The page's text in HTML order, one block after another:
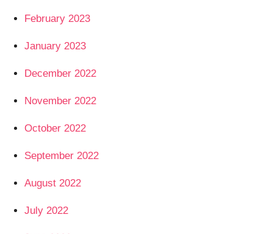
February 2023
January 2023
December 2022
November 2022
October 2022
September 2022
August 2022
July 2022